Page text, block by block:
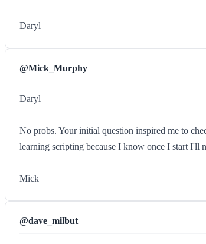
Daryl
@Mick_Murphy
Daryl
No probs. Your initial question inspired me to
learning scripting because I know once I start I'll
Mick
@dave_milbut